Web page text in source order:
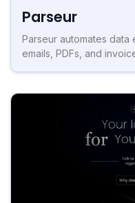
Parseur
Parseur automates
emails, PDFs, and